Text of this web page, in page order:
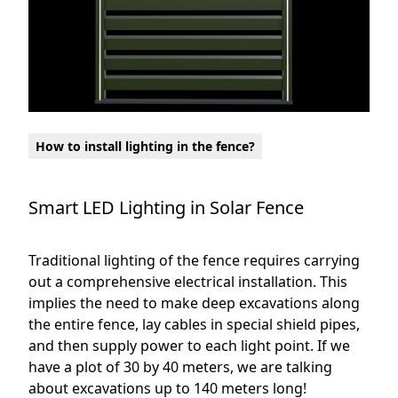
How to install lighting in the fence?
Smart LED Lighting in Solar Fence
Traditional lighting of the fence requires carrying
out a comprehensive electrical installation. This
implies the need to make deep excavations along
the entire fence, lay cables in special shield pipes,
and then supply power to each light point. If we
have a plot of 30 by 40 meters, we are talking
about excavations up to 140 meters long!